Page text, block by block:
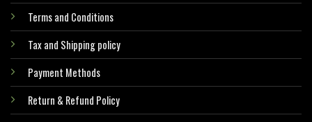
Terms and Conditions
Tax and Shipping policy
Payment Methods
Return & Refund Policy